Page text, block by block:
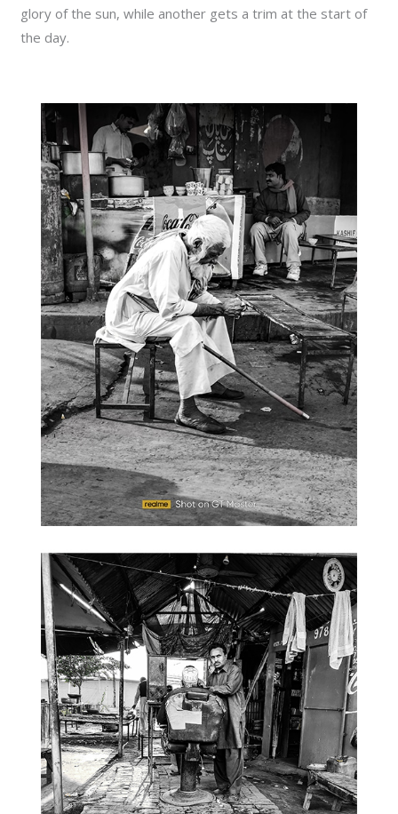
glory of the sun, while another gets a trim at the start of
the day.